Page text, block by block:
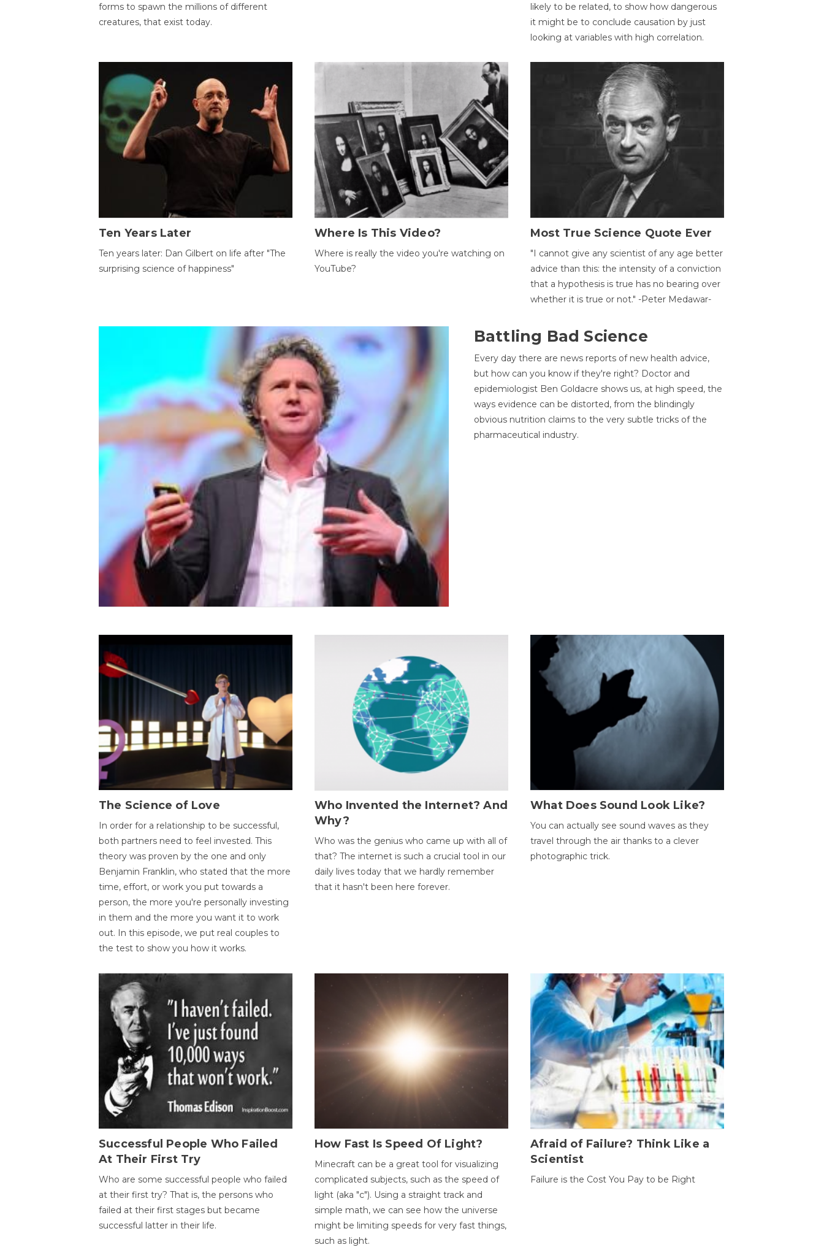
forms to spawn the millions of different
creatures, that exist today.
likely to be related, to show how dangerous
it might be to conclude causation by just
looking at variables with high correlation.
Ten Years Later
Ten years later: Dan Gilbert on life after "The
surprising science of happiness"
Where Is This Video?
Where is really the video you're watching on
YouTube?
Most True Science Quote Ever
"I cannot give any scientist of any age better
advice than this: the intensity of a conviction
that a hypothesis is true has no bearing over
whether it is true or not." -Peter Medawar-
Battling Bad Science
Every day there are news reports of new health advice,
but how can you know if they're right? Doctor and
epidemiologist Ben Goldacre shows us, at high speed, the
ways evidence can be distorted, from the blindingly
obvious nutrition claims to the very subtle tricks of the
pharmaceutical industry.
The Science of Love
In order for a relationship to be successful,
both partners need to feel invested. This
theory was proven by the one and only
Benjamin Franklin, who stated that the more
time, effort, or work you put towards a
person, the more you're personally investing
in them and the more you want it to work
out. In this episode, we put real couples to
the test to show you how it works.
Who Invented the Internet? And
Why?
Who was the genius who came up with all of
that? The internet is such a crucial tool in our
daily lives today that we hardly remember
that it hasn't been here forever.
What Does Sound Look Like?
You can actually see sound waves as they
travel through the air thanks to a clever
photographic trick.
Successful People Who Failed
At Their First Try
Who are some successful people who failed
at their first try? That is, the persons who
failed at their first stages but became
successful latter in their life.
How Fast Is Speed Of Light?
Minecraft can be a great tool for visualizing
complicated subjects, such as the speed of
light (aka "c"). Using a straight track and
simple math, we can see how the universe
might be limiting speeds for very fast things,
such as light.
Afraid of Failure? Think Like a
Scientist
Failure is the Cost You Pay to be Right